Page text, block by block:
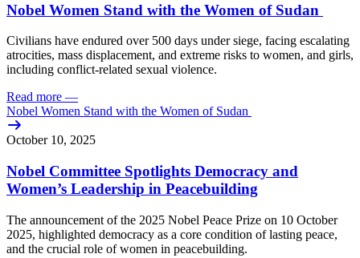
Nobel Women Stand with the Women of Sudan
Civilians have endured over500 days undersiege, facing escalating
atrocities, mass displacement, and extreme risks to women, and girls,
including conflict-related sexual violence.
Read more —
Nobel Women Stand with the Women of Sudan
October 10, 2025
Nobel Committee Spotlights Democracy and
Women’s Leadership in Peacebuilding
The announcement of the 2025 Nobel Peace Prize on 10 October
2025, highlighted democracy as a core condition of lasting peace,
and the crucial role of women in peacebuilding.